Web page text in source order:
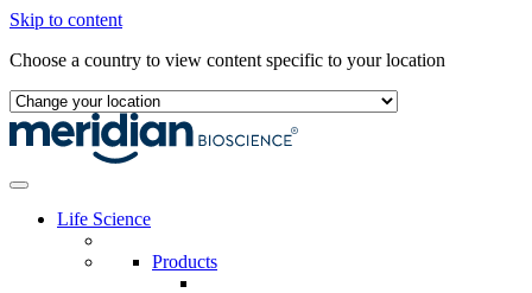
Skip to content
Choose a country to view content specific to your location
Life Science
Products